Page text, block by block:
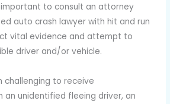
to consult an attorney
auto crash lawyer with hit and run
vital evidence and attempt to
driver and/or vehicle.
challenging to receive
an unidentified fleeing driver, an